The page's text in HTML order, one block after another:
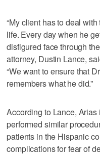
“My client has to deal
life. Every day when he
disfigured face through
attorney, Dustin Lance,
“We want to ensure that
remembers what he did.”
According to Lance,
performed similar
patients in the Hispanic
complications for fear of